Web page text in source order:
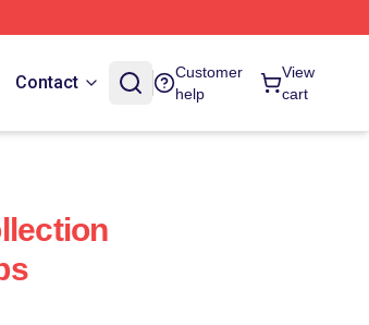
Contact
Customer
help
View
cart